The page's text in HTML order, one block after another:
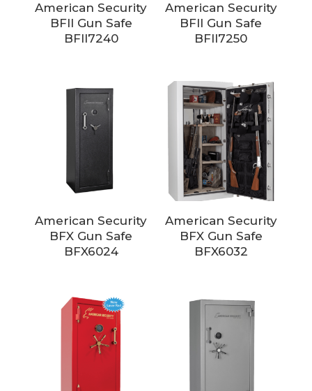
American Security
BFII Gun Safe
BFII7240
American Security
BFII Gun Safe
BFII7250
American Security
BFX Gun Safe
BFX6024
American Security
BFX Gun Safe
BFX6032